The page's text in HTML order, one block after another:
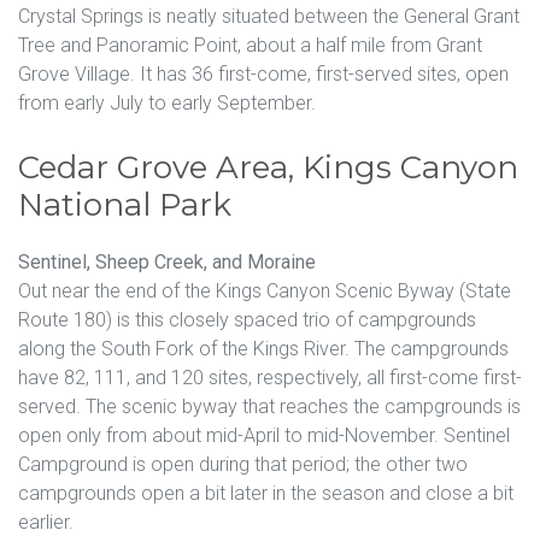
Crystal Springs is neatly situated between the General Grant
Tree and Panoramic Point, about a half mile from Grant
Grove Village. It has 36 first-come, first-served sites, open
from early July to early September.
Cedar Grove Area, Kings Canyon
National Park
Sentinel, Sheep Creek, and Moraine
Out near the end of the Kings Canyon Scenic Byway (State
Route 180) is this closely spaced trio of campgrounds
along the South Fork of the Kings River. The campgrounds
have 82, 111, and 120 sites, respectively, all first-come first-
served. The scenic byway that reaches the campgrounds is
open only from about mid-April to mid-November. Sentinel
Campground is open during that period; the other two
campgrounds open a bit later in the season and close a bit
earlier.